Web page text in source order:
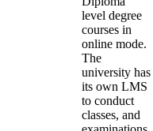
level degree
courses in
online mode.
The
university has
its own LMS
to conduct
classes, and